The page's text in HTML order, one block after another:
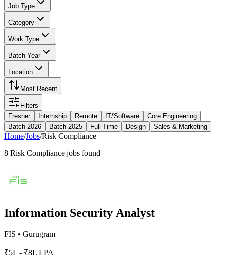
Job Type
Category
Work Type
Batch Year
Location
Most Recent
Filters
Fresher
Internship Remote IT/Software
Core Engineering
Batch 2026
Batch 2025 Full Time Design Sales & Marketing
Home/Jobs/Risk Compliance
8 Risk Compliance jobs found
Information Security Analyst
FIS • Gurugram
₹5L - ₹8L LPA